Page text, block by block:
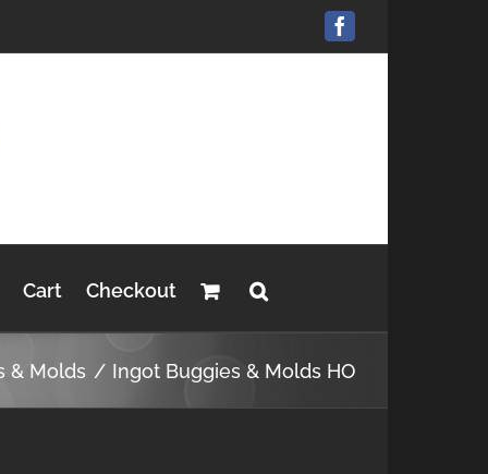
Facebook
Cart Checkout
& Molds Ingot Buggies & Molds HO